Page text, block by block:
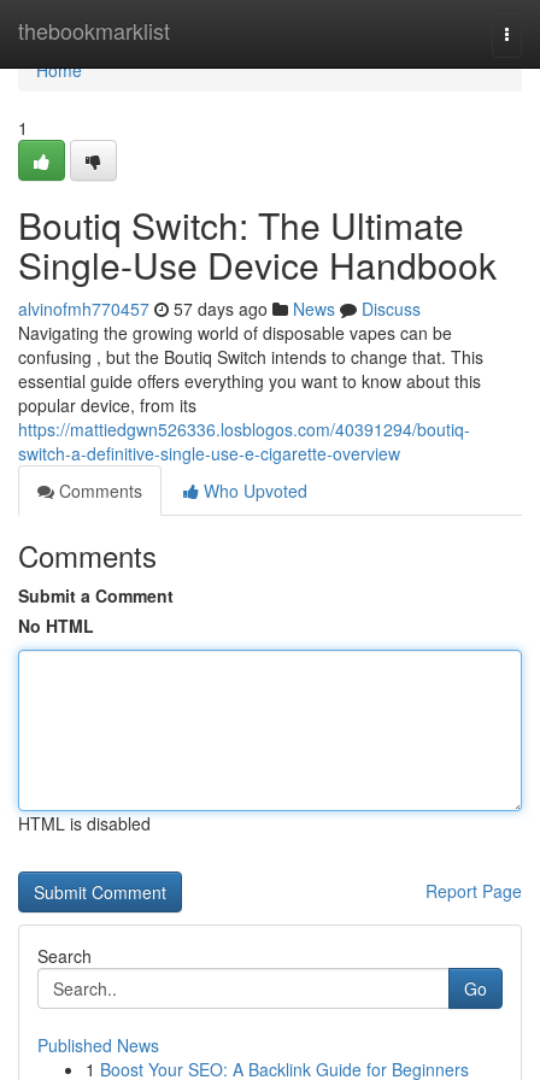
thebookmarklist
Home
Home
1
Boutiq Switch: The Ultimate
Single-Use Device Handbook
alvinofmh770457 57 days ago News
Discuss
Navigating the growing world of disposable vapes can be
confusing , but the Boutiq Switch intends to change that. This
essential guide offers everything you want to know about this
popular device, from its
https://mattiedgwn526336.losblogos.com/40391294/boutiq-
switch-a-definitive-single-use-e-cigarette-overview
Comments
Who Upvoted
Comments
Submit a Comment
No HTML
HTML is disabled
Report Page
Search
Go
Published News
1 Boost Your SEO: A Backlink Guide for Beginners